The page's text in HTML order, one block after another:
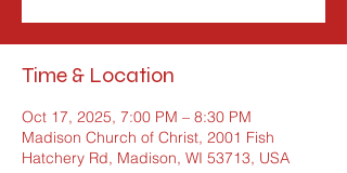
Time & Location
Oct 17, 2025, 7:00 PM – 8:30 PM
Madison Church of Christ, 2001 Fish
Hatchery Rd, Madison, WI 53713, USA